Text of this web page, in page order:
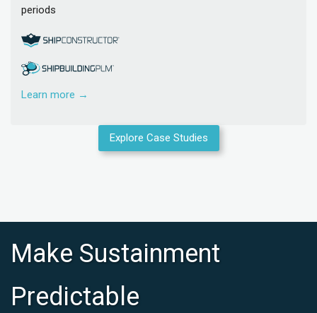
periods
Learn more →
Explore Case Studies
Make Sustainment
Predictable